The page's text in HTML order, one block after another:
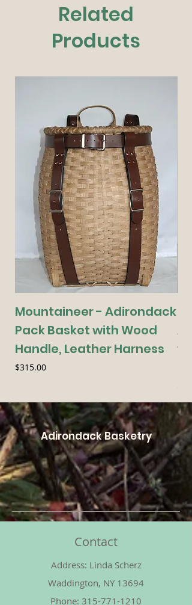
Related
Products
Mountaineer - Adirondack
Pack Basket with Wood
Handle, Leather Harness
Price
$315.00
Adirondack Basketry
Contact
Address: Linda Scherz
Waddington, NY 13694
Phone: 315-771-1210